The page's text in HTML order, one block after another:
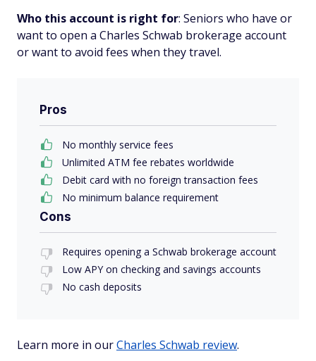
Who this account is right for: Seniors who have or
want to open a Charles Schwab brokerage account
or want to avoid fees when they travel.
Pros
No monthly service fees
Unlimited ATM fee rebates worldwide
Debit card with no foreign transaction fees
No minimum balance requirement
Cons
Requires opening a Schwab brokerage account
Low APY on checking and savings accounts
No cash deposits
Learn more in ourCharles Schwab review.